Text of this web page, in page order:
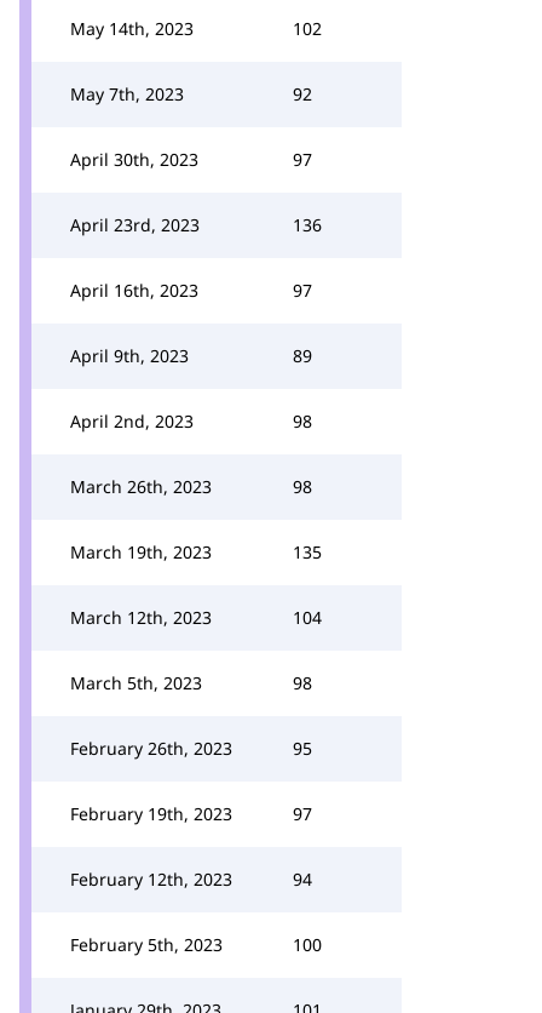
May 14th, 2023 102
May 7th, 2023 92
April 30th, 2023 97
April 23rd, 2023 136
April 16th, 2023 97
April 9th, 2023 89
April 2nd, 2023 98
March 26th, 2023 98
March 19th, 2023 135
March 12th, 2023 104
March 5th, 2023 98
February 26th, 2023 95
February 19th, 2023 97
February 12th, 2023 94
February 5th, 2023 100